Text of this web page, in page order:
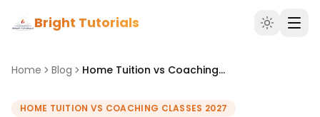
Bright Tutorials
Home Blog Home Tuition vs Coaching vs Online Classes: What Works Best in 2027?
HOME TUITION VS COACHING CLASSES 2027